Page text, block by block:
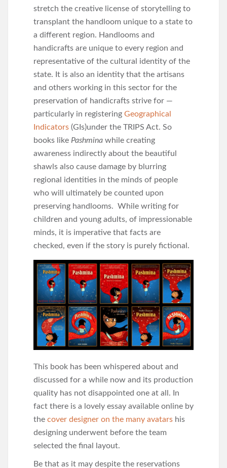
stretch the creative license of storytelling to
transplant the handloom unique to a state to
a different region. Handlooms and
handicrafts are unique to every region and
representative of the cultural identity of the
state. It is also an identity that the artisans
and others working in this sector for the
preservation of handicrafts strive for —
particularly in registering Geographical
Indicators (GIs)under the TRIPS Act. So
books like Pashmina while creating
awareness indirectly about the beautiful
shawls also cause damage by blurring
regional identities in the minds of people
who will ultimately be counted upon
preserving handlooms. While writing for
children and young adults, of impressionable
minds, it is imperative that facts are
checked, even if the story is purely fictional.
This book has been whispered about and
discussed for a while now and its production
quality has not disappointed one at all. In
fact there is a lovely essay available online by
the cover designer on the many avatars his
designing underwent before the team
selected the final layout.
Be that as it may despite the reservations